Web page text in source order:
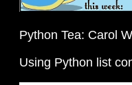
Python Tea: Carol
Using Python list